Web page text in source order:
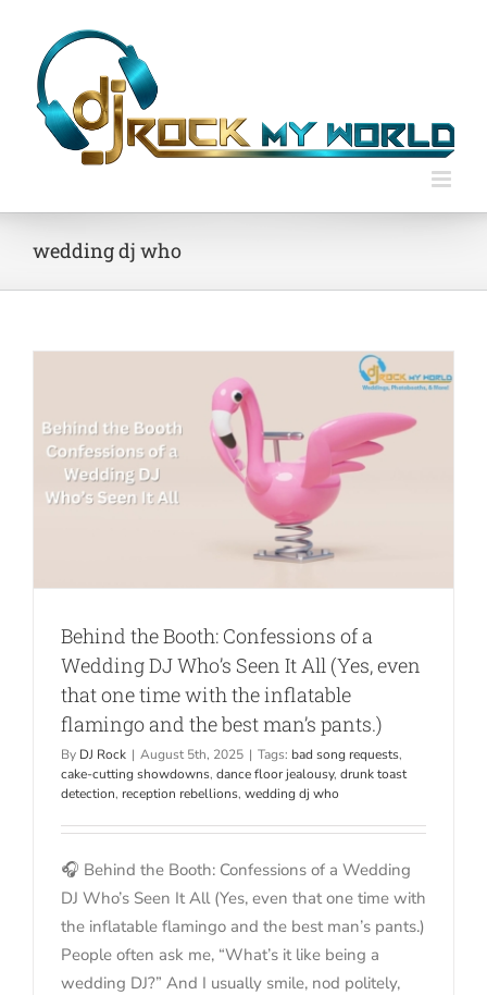
content
wedding dj who
Behind the Booth: Confessions of a
Wedding DJ Who’s Seen It All (Yes, even
that one time with the inflatable
flamingo and the best man’s pants.)
By DJ Rock | August 5th, 2025 | Tags: bad song requests,
cake-cutting showdowns, dance floor jealousy, drunk toast
detection, reception rebellions, wedding dj who
🎧 Behind the Booth: Confessions of a Wedding
DJ Who’s Seen It All (Yes, even that one time with
the inflatable flamingo and the best man’s pants.)
People often ask me, “What’s it like being a
wedding DJ?” And I usually smile, nod politely,